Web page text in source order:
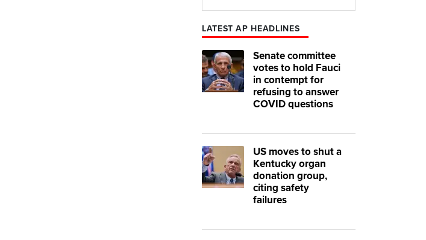
LATEST AP HEADLINES
Senate committee
votes to hold Fauci
in contempt for
refusing to answer
COVID questions
US moves to shut a
Kentucky organ
donation group,
citing safety
failures